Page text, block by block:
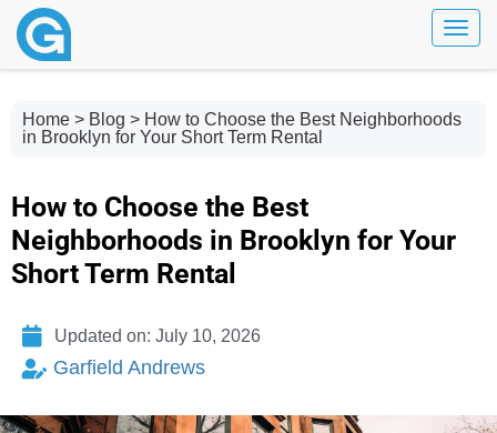
Home > Blog > How to Choose the Best Neighborhoods
in Brooklyn for Your Short Term Rental
How to Choose the Best
Neighborhoods in Brooklyn for Your
Short Term Rental
Updated on: July 10, 2026
Garfield Andrews